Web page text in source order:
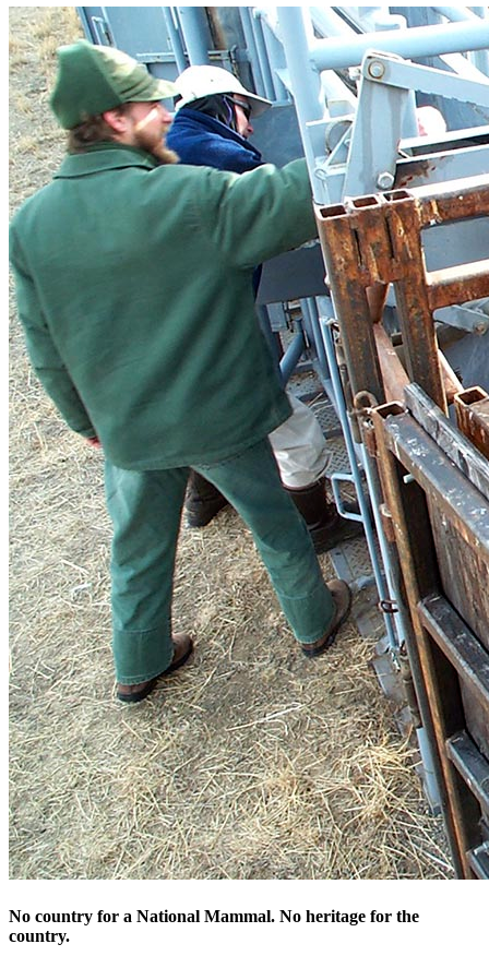
No country for a National Mammal. No heritage for the
country.